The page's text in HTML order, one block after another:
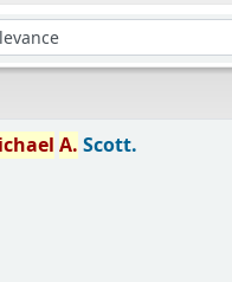
by:
A. Scott.